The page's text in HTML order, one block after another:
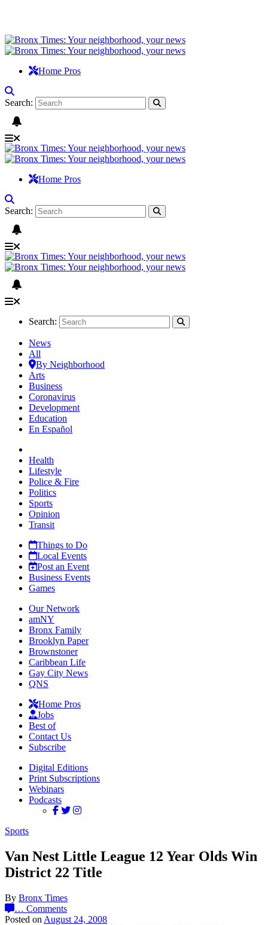
Home Pros
Search:
Home Pros
Search:
Search:
News
All
By Neighborhood
Arts
Business
Coronavirus
Development
Education
En Español
Health
Lifestyle
Police & Fire
Politics
Sports
Opinion
Transit
Things to Do
Local Events
Post an Event
Business Events
Games
Our Network
amNY
Bronx Family
Brooklyn Paper
Brownstoner
Caribbean Life
Gay City News
QNS
Home Pros
Jobs
Best of
Contact Us
Subscribe
Digital Editions
Print Subscriptions
Webinars
Podcasts
Sports
Van Nest Little League 12 Year Olds Win
District 22 Title
By Bronx Times
… Comments
Posted on August 24, 2008